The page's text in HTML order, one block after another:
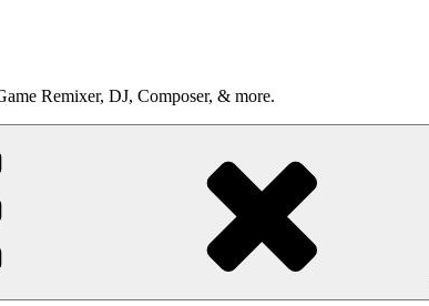
Remixer, DJ, Composer, & more.